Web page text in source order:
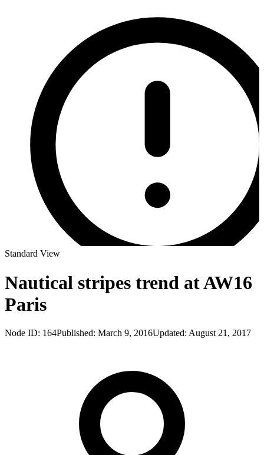
Standard View
Nautical stripes trend at AW16
Paris
Node ID: 164Published: March 9, 2016Updated: August 21, 2017